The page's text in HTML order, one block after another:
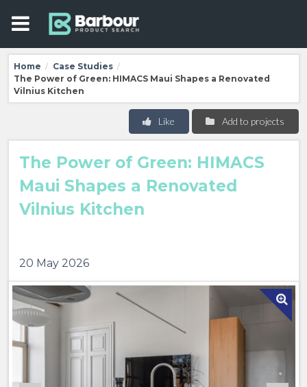
Home / Case Studies /
The Power of Green: HIMACS Maui Shapes a Renovated
Vilnius Kitchen
Add to projects
Like
The Power of Green: HIMACS
Maui Shapes a Renovated
Vilnius Kitchen
20 May 2026